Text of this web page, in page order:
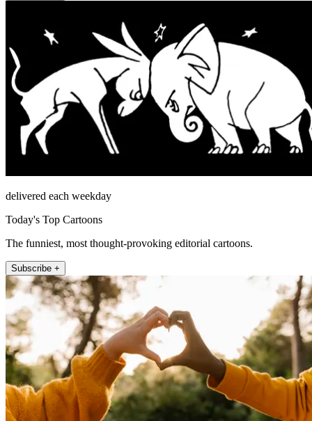
delivered each weekday
Today's Top Cartoons
The funniest, most thought-provoking editorial cartoons.
Subscribe +